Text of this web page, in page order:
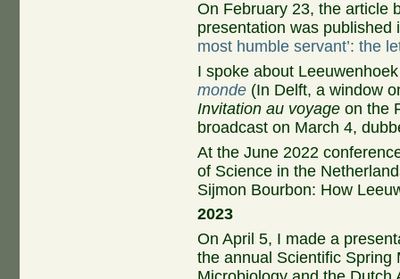
On February 23, the article
presentation was published
most humble servant’: the
I spoke about
monde (In Delft, a window
Invitation au voyage on the
broadcast on March 4,
At the June 2022
of Science in the
Sijmon Bourbon: How
2023
On April 5, I made a
the annual Scientific Spring